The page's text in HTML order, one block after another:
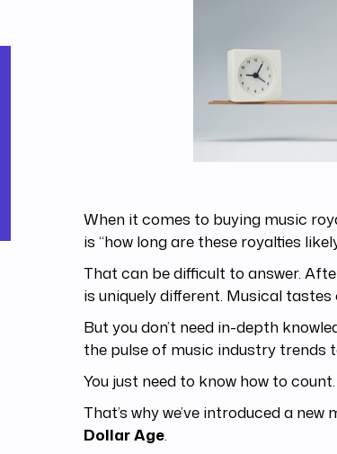
When it comes to buying music
is “how long are these royalties
That can be difficult to answer.
is uniquely different. Musical tastes
But you don’t need in-depth
the pulse of music industry trends
You just need to know how to count.
That’s why we’ve introduced a
Dollar Age.